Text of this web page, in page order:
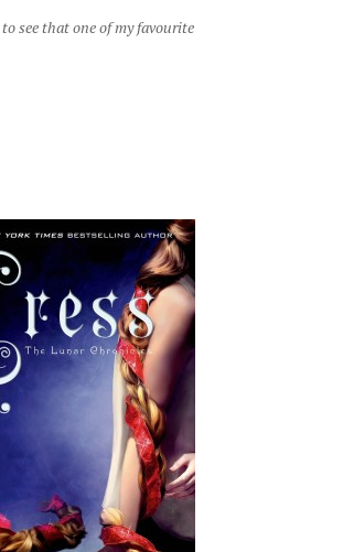
see that one of my favourite